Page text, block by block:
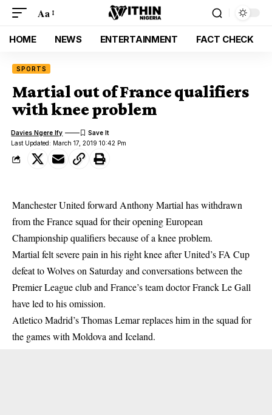
Aa
HOME NEWS ENTERTAINMENT FACT CHECK
SPORTS
Martial out of France qualifiers
with knee problem
Last Updated: March 17, 2019 10:42 Pm
Davies Ngere Ify
Manchester United forward Anthony Martial has withdrawn
from the France squad for their opening European
Championship qualifiers because of a knee problem.
Martial felt severe pain in his right knee after United’s FA Cup
defeat to Wolves on Saturday and conversations between the
Premier League club and France’s team doctor Franck Le Gall
have led to his omission.
Atletico Madrid’s Thomas Lemar replaces him in the squad for
the games with Moldova and Iceland.